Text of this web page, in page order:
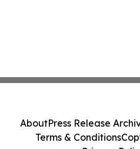
AboutPress Release
Terms & Conditions